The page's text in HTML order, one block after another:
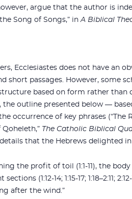
argue that the author is
Song of Songs,” inA Biblical
Ecclesiastes does not have an
short passages. However, some
based on form rather
outline presented below —
occurrence of key phrases (“The
The Catholic Biblical
that the Hebrews delighted
the profit of toil (1:1-11), the
(1:12-14; 1:15-17; 1:18–2:11;
after the wind.”